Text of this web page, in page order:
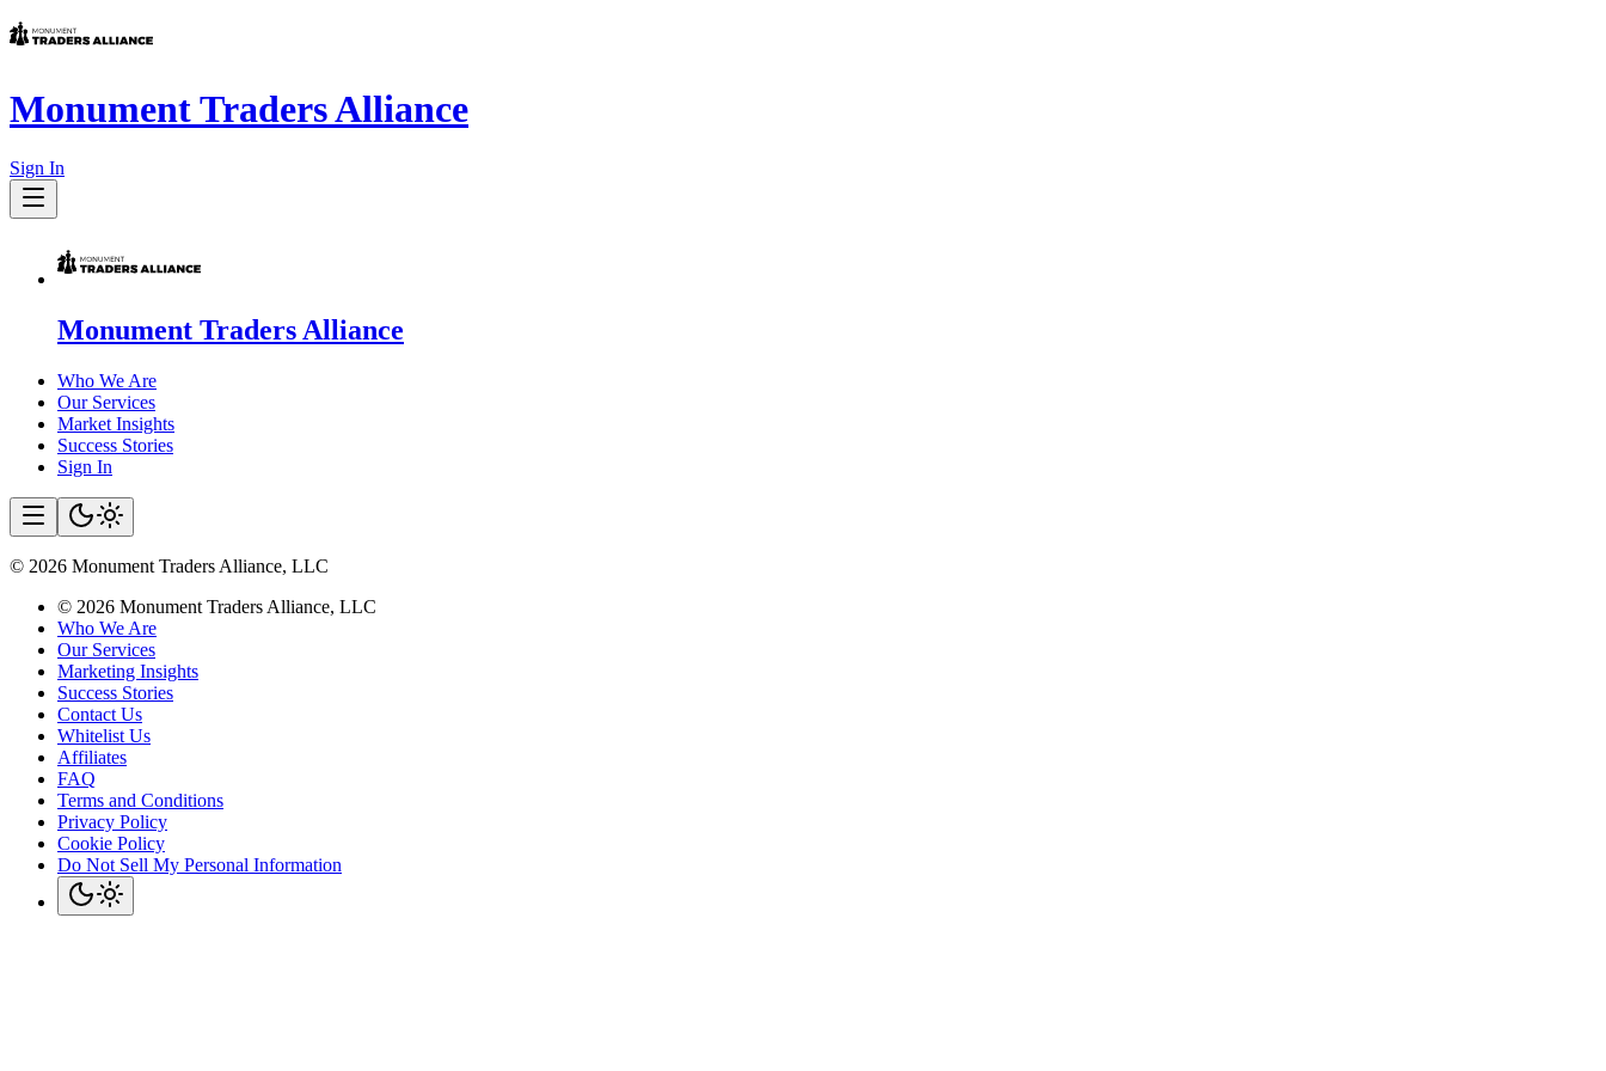
Monument Traders Alliance
Sign In
Monument Traders Alliance
Who We Are
Our Services
Market Insights
Success Stories
Sign In
© 2026 Monument Traders Alliance, LLC
© 2026 Monument Traders Alliance, LLC
Who We Are
Our Services
Marketing Insights
Success Stories
Contact Us
Whitelist Us
Affiliates
FAQ
Terms and Conditions
Privacy Policy
Cookie Policy
Do Not Sell My Personal Information